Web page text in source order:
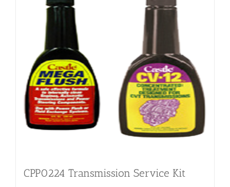
CPP0224 Transmission Service Kit